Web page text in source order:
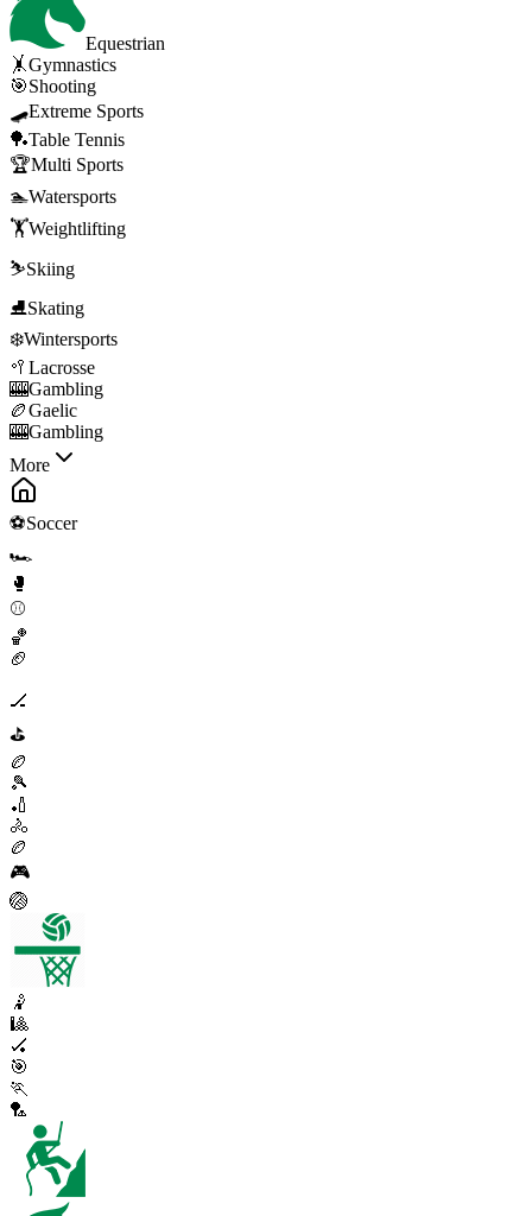
Equestrian
🤸Gymnastics
🎯Shooting
🛹Extreme Sports
🏓Table Tennis
🏆Multi Sports
🏊Watersports
🏋️Weightlifting
⛷️Skiing
⛸️Skating
❄️Wintersports
🥍 Lacrosse
🎰Gambling
🏉Gaelic
🎰Gambling
More
⚽Soccer
🏎️
🥊
⚾
🏀
🏈
🏒
⛳
🏉
🎾
🏏
🚴
🏉
🎮
🏐
🤾
🎱
🏑
🎯
🏃
🏸